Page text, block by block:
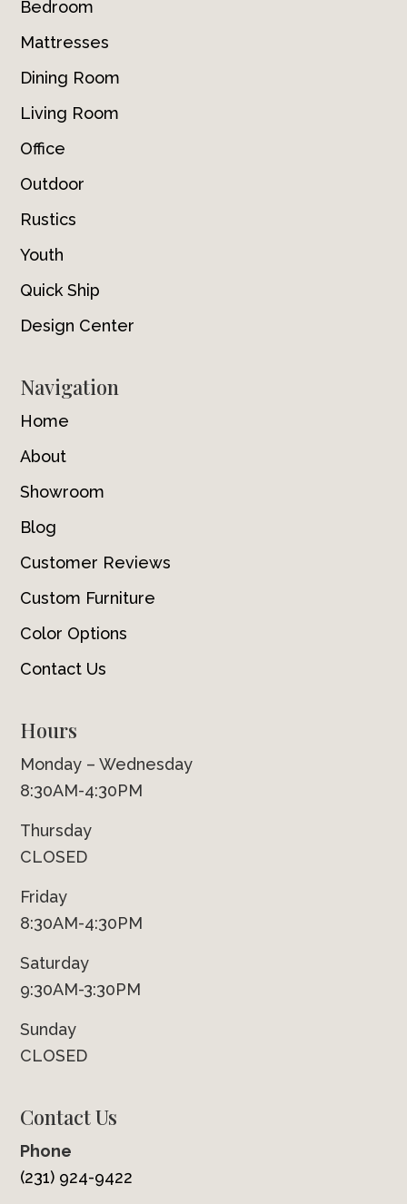
Bedroom
Mattresses
Dining Room
Living Room
Office
Outdoor
Rustics
Youth
Quick Ship
Design Center
Navigation
Home
About
Showroom
Blog
Customer Reviews
Custom Furniture
Color Options
Contact Us
Hours
Monday – Wednesday
8:30AM-4:30PM
Thursday
CLOSED
Friday
8:30AM-4:30PM
Saturday
9:30AM-3:30PM
Sunday
CLOSED
Contact Us
Phone
(231) 924-9422